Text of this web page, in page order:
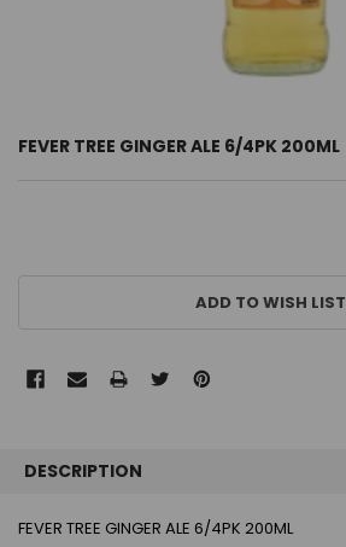
FEVER TREE GINGER ALE 6/4PK 200ML
ADD TO WISH LIST
BOUGHT
TOGETHER:
DESCRIPTION
FEVER TREE GINGER ALE 6/4PK 200ML